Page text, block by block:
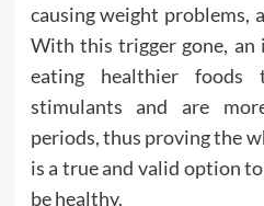
causing weight problems,
With this trigger gone, an
eating healthier foods
stimulants and are
periods, thus proving the
is a true and valid option
be healthy.